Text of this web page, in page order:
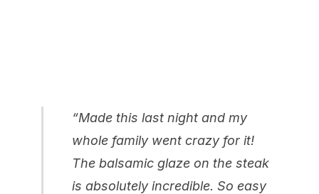
“Made this last night and my
whole family went crazy for it!
The balsamic glaze on the steak
is absolutely incredible. So easy